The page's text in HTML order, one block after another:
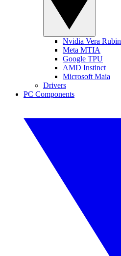
Nvidia Vera Rubin
Meta MTIA
Google TPU
AMD Instinct
Microsoft Maia
Drivers
PC Components